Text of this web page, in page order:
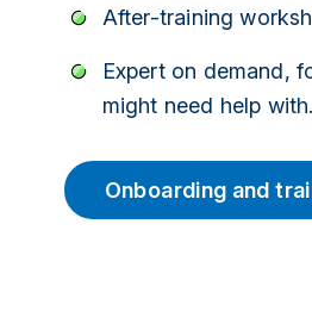
After-training
Expert on demand,
might need help with.
Onboarding and